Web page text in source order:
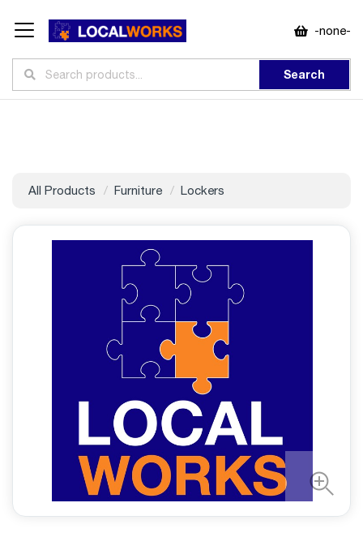
-none-
Search
All Products Furniture Lockers